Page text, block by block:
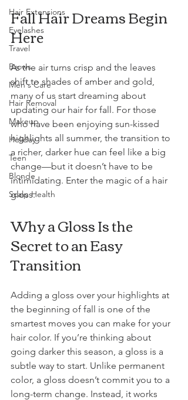
Hair Extensions
Eyelashes
Travel
Brows
Men's Care
Hair Removal
Makeup
Holiday
Teen
Blonde
Scalp Health
Fall Hair Dreams Begin
Here
As the air turns crisp and the leaves
shift to shades of amber and gold,
many of us start dreaming about
updating our hair for fall. For those
who have been enjoying sun-kissed
highlights all summer, the transition to
a richer, darker hue can feel like a big
change—but it doesn’t have to be
intimidating. Enter the magic of a hair
gloss.
Why a Gloss Is the
Secret to an Easy
Transition
Adding a gloss over your highlights at
the beginning of fall is one of the
smartest moves you can make for your
hair color. If you’re thinking about
going darker this season, a gloss is a
subtle way to start. Unlike permanent
color, a gloss doesn’t commit you to a
long-term change. Instead, it works